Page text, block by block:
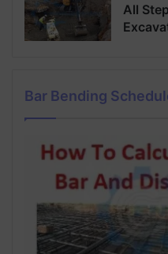
All
Bar Bending